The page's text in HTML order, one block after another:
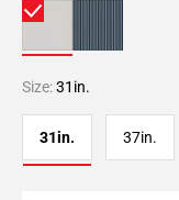
Size:31in.
31in. 37in.